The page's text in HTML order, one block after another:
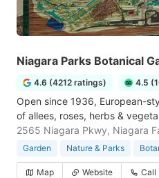
Niagara Parks Botanical
4.6 (4212 ratings) 4.5
Open since 1936, European-
of allees, roses, herbs &
2565 Niagara Pkwy, Niagara
Garden Nature & Parks
Map Website Call